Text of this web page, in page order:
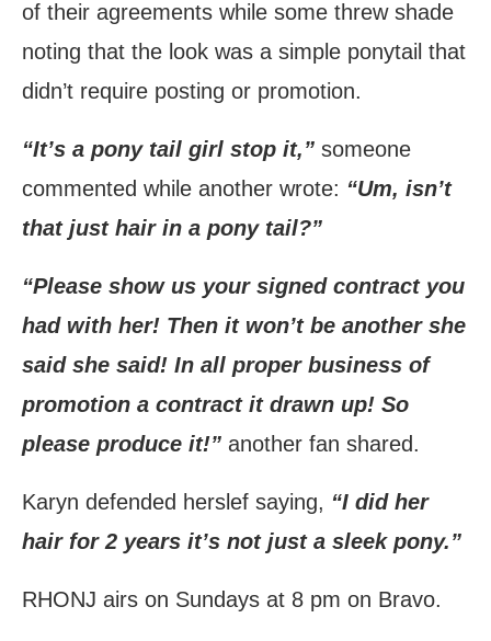
of their agreements while some threw shade
noting that the look was a simple ponytail that
didn’t require posting or promotion.
“It’s a pony tail girl stop it,” someone
commented while another wrote: “Um, isn’t
that just hair in a pony tail?”
“Please show us your signed contract you
had with her! Then it won’t be another she
said she said! In all proper business of
promotion a contract it drawn up! So
please produce it!” another fan shared.
Karyn defended herslef saying, “I did her
hair for 2 years it’s not just a sleek pony.”
RHONJ airs on Sundays at 8 pm on Bravo.